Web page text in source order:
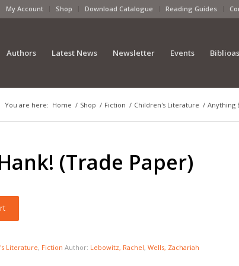
My Account Shop Download Catalogue Reading Guides
Authors Latest News Newsletter Events
You are here: Home / Shop / Fiction / Children's Literature / Anything
(Trade Paper)
Literature, Fiction Author: Lebowitz, Rachel,Wells, Zachariah